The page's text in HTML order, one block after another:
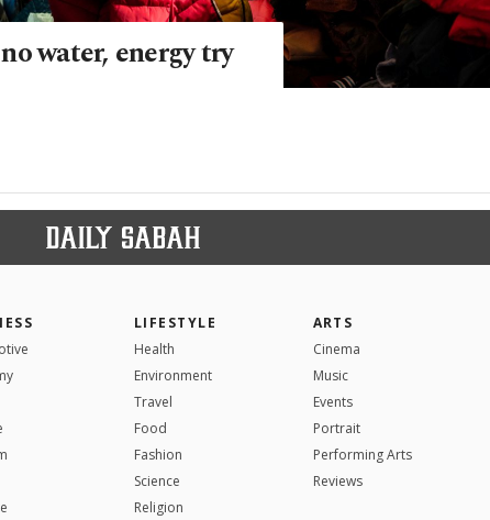
water, energy try
LIFESTYLE
Health
Environment
Travel
Food
Fashion
Science
Religion
ARTS
Cinema
Music
Events
Portrait
Performing Arts
Reviews